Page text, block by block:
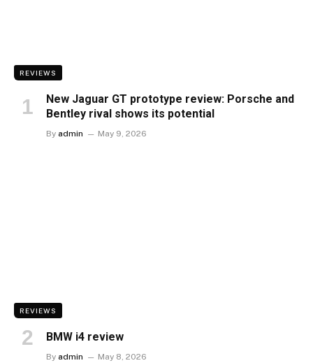
REVIEWS
New Jaguar GT prototype review: Porsche and
Bentley rival shows its potential
By admin May 9, 2026
REVIEWS
BMW i4 review
By admin May 8, 2026